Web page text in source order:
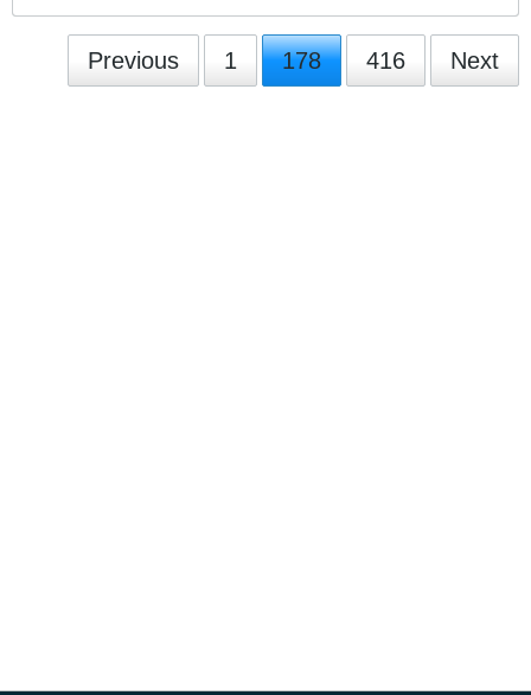
Previous 1 178 416 Next